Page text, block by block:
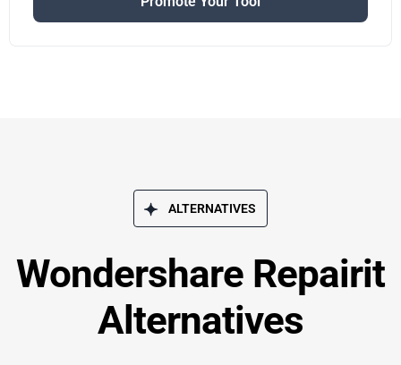
ALTERNATIVES
Wondershare Repairit
Alternatives